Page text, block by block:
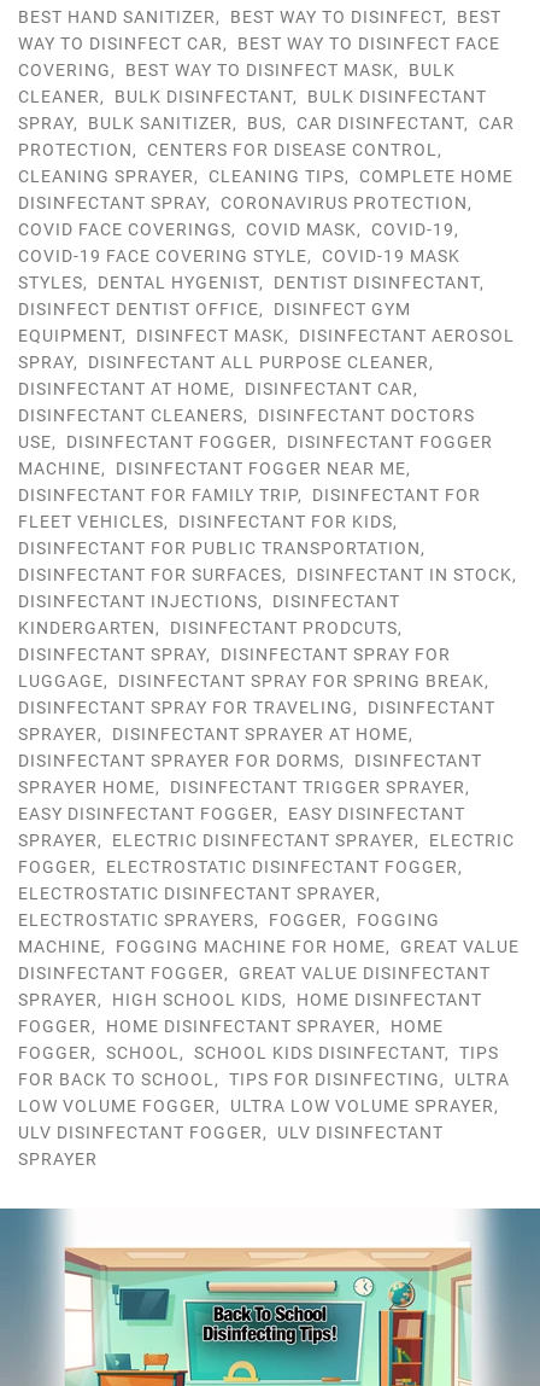
BEST HAND SANITIZER, BEST WAY TO DISINFECT, BEST
WAY TO DISINFECT CAR, BEST WAY TO DISINFECT FACE
COVERING, BEST WAY TO DISINFECT MASK, BULK
CLEANER, BULK DISINFECTANT, BULK DISINFECTANT
SPRAY, BULK SANITIZER, BUS, CAR DISINFECTANT, CAR
PROTECTION, CENTERS FOR DISEASE CONTROL ,
CLEANING SPRAYER, CLEANING TIPS, COMPLETE HOME
DISINFECTANT SPRAY, CORONAVIRUS PROTECTION,
COVID FACE COVERINGS, COVID MASK, COVID-19,
COVID-19 FACE COVERING STYLE, COVID-19 MASK
STYLES, DENTAL HYGENIST, DENTIST DISINFECTANT,
DISINFECT DENTIST OFFICE, DISINFECT GYM
EQUIPMENT, DISINFECT MASK, DISINFECTANT AEROSOL
SPRAY, DISINFECTANT ALL PURPOSE CLEANER,
DISINFECTANT AT HOME, DISINFECTANT CAR,
DISINFECTANT CLEANERS, DISINFECTANT DOCTORS
USE, DISINFECTANT FOGGER, DISINFECTANT FOGGER
MACHINE, DISINFECTANT FOGGER NEAR ME,
DISINFECTANT FOR FAMILY TRIP, DISINFECTANT FOR
FLEET VEHICLES, DISINFECTANT FOR KIDS,
DISINFECTANT FOR PUBLIC TRANSPORTATION,
DISINFECTANT FOR SURFACES, DISINFECTANT IN STOCK,
DISINFECTANT INJECTIONS, DISINFECTANT
KINDERGARTEN, DISINFECTANT PRODCUTS,
DISINFECTANT SPRAY, DISINFECTANT SPRAY FOR
LUGGAGE, DISINFECTANT SPRAY FOR SPRING BREAK,
DISINFECTANT SPRAY FOR TRAVELING, DISINFECTANT
SPRAYER, DISINFECTANT SPRAYER AT HOME,
DISINFECTANT SPRAYER FOR DORMS, DISINFECTANT
SPRAYER HOME, DISINFECTANT TRIGGER SPRAYER,
EASY DISINFECTANT FOGGER, EASY DISINFECTANT
SPRAYER, ELECTRIC DISINFECTANT SPRAYER, ELECTRIC
FOGGER, ELECTROSTATIC DISINFECTANT FOGGER,
ELECTROSTATIC DISINFECTANT SPRAYER,
ELECTROSTATIC SPRAYERS, FOGGER, FOGGING
MACHINE, FOGGING MACHINE FOR HOME, GREAT VALUE
DISINFECTANT FOGGER, GREAT VALUE DISINFECTANT
SPRAYER, HIGH SCHOOL KIDS, HOME DISINFECTANT
FOGGER, HOME DISINFECTANT SPRAYER, HOME
FOGGER, SCHOOL , SCHOOL KIDS DISINFECTANT, TIPS
FOR BACK TO SCHOOL , TIPS FOR DISINFECTING, ULTRA
LOW VOLUME FOGGER, ULTRA LOW VOLUME SPRAYER,
ULV DISINFECTANT FOGGER, ULV DISINFECTANT
SPRAYER